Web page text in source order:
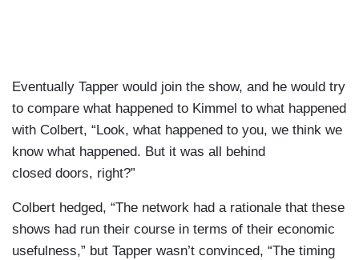
Eventually Tapper would join the show, and he would try
to compare what happened to Kimmel to what happened
with Colbert, “Look, what happened to you, we think we
know what happened. But it was all behind
closed doors, right?”
Colbert hedged, “The network had a rationale that these
shows had run their course in terms of their economic
usefulness,” but Tapper wasn’t convinced, “The timing